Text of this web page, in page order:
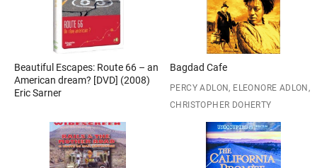
Beautiful Escapes: Route 66 – an
American dream? [DVD] (2008)
Eric Sarner
Bagdad Cafe
PERCY ADLON, ELEONORE ADLON,
CHRISTOPHER DOHERTY